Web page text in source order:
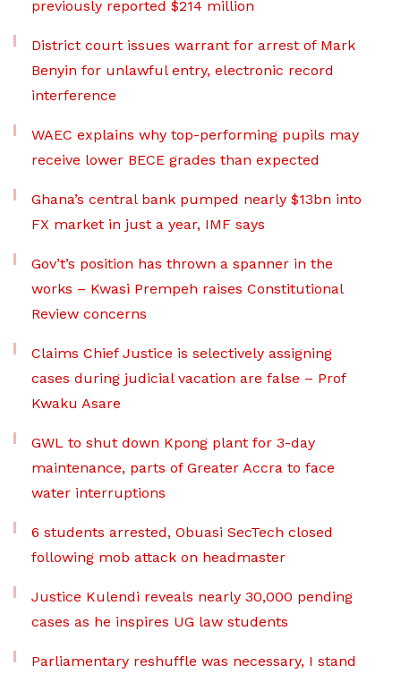
previously reported $214 million
District court issues warrant for arrest of Mark
Benyin for unlawful entry, electronic record
interference
WAEC explains why top-performing pupils may
receive lower BECE grades than expected
Ghana’s central bank pumped nearly $13bn into
FX market in just a year, IMF says
Gov’t’s position has thrown a spanner in the
works – Kwasi Prempeh raises Constitutional
Review concerns
Claims Chief Justice is selectively assigning
cases during judicial vacation are false – Prof
Kwaku Asare
GWL to shut down Kpong plant for 3-day
maintenance, parts of Greater Accra to face
water interruptions
6 students arrested, Obuasi SecTech closed
following mob attack on headmaster
Justice Kulendi reveals nearly 30,000 pending
cases as he inspires UG law students
Parliamentary reshuffle was necessary, I stand